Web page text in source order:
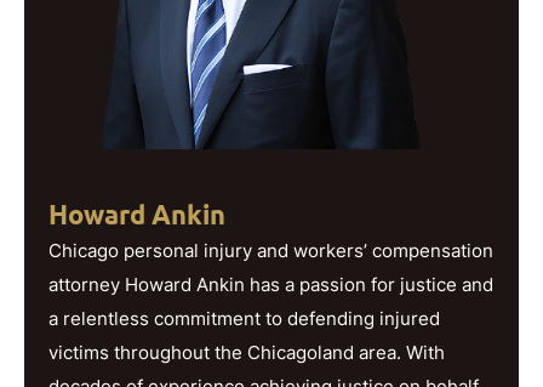
Howard Ankin
Chicago personal injury and workers’ compensation
attorney Howard Ankin has a passion for justice and
a relentless commitment to defending injured
victims throughout the Chicagoland area. With